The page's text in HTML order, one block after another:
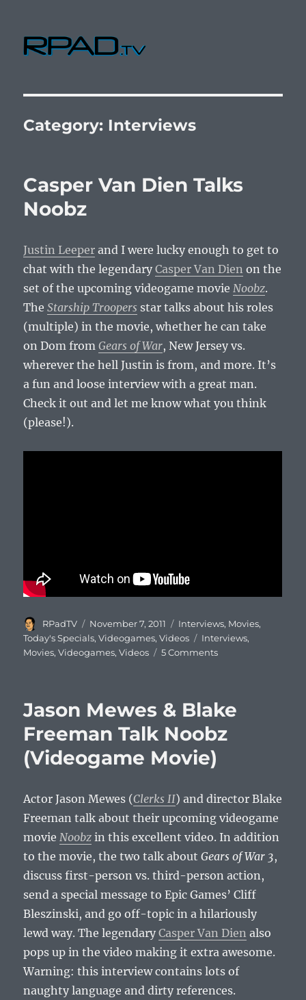
Category: Interviews
Casper Van Dien Talks
Noobz
Justin Leeper and I were lucky enough to get to
chat with the legendaryCasper Van Dien on the
set of the upcoming videogame movieNoobz.
TheStarship Troopers star talks about his roles
(multiple) in the movie, whether he can take
on Dom fromGears of War, New Jersey vs.
wherever the hell Justin is from, and more. It’s
a fun and loose interview with a great man.
Check it out and let me know what you think
(please!).
Author
RPadTV
Posted
on
November 7, 2011 Categories
Interviews, Movies,
Today's Specials,Videogames,Videos Tags
Interviews,
Movies,Videogames,Videos 5 Comments
Jason Mewes & Blake
Freeman Talk Noobz
(Videogame Movie)
Actor Jason Mewes (Clerks II) and director Blake
Freeman talk about their upcoming videogame
movie Noobz in this excellent video. In addition
to the movie, the two talk aboutGears of War 3,
discuss first-person vs. third-person action,
send a special message to Epic Games’ Cliff
Bleszinski, and go off-topic in a hilariously
lewd way. The legendaryCasper Van Dien also
pops up in the video making it extra awesome.
Warning: this interview contains lots of
naughty language and dirty references.